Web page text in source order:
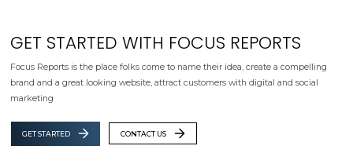
GET STARTED WITH FOCUS REPORTS
Focus Reports is the place folks come to name their idea, create a compelling
brand and a great looking website, attract customers with digital and social
marketing
GET STARTED CONTACT US